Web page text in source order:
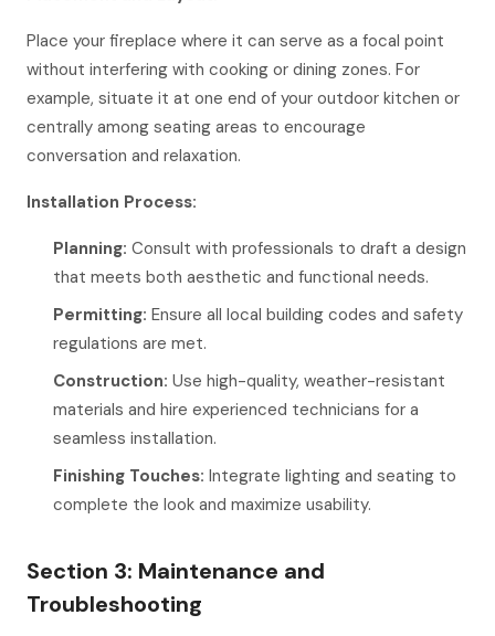
Place your fireplace where it can serve as a focal point
without interfering with cooking or dining zones. For
example, situate it at one end of your outdoor kitchen or
centrally among seating areas to encourage
conversation and relaxation.
Installation Process:
Planning: Consult with professionals to draft a design
that meets both aesthetic and functional needs.
Permitting: Ensure all local building codes and safety
regulations are met.
Construction: Use high-quality, weather-resistant
materials and hire experienced technicians for a
seamless installation.
Finishing Touches: Integrate lighting and seating to
complete the look and maximize usability.
Section 3: Maintenance and
Troubleshooting